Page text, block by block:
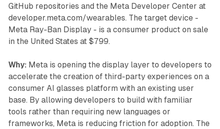
GitHub repositories and the Meta Developer Center at
developer.meta.com/wearables. The target device -
Meta Ray-Ban Display - is a consumer product on sale
in the United States at $799.
Why: Meta is opening the display layer to developers to
accelerate the creation of third-party experiences on a
consumer AI glasses platform with an existing user
base. By allowing developers to build with familiar
tools rather than requiring new languages or
frameworks, Meta is reducing friction for adoption. The